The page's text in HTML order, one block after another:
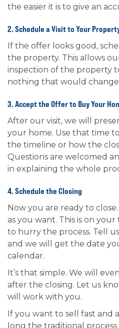
the easier it is to give an
2. Schedule a Visit to Your
If the offer looks good,
the property. This allows
inspection of the property
nothing that would
3. Accept the Offer to Buy Your
After our visit, we will
your home. Use that time
the timeline or how the
Questions are welcomed
in explaining the whole
4. Schedule the Closing
Now you are ready to
as you want. This is on
to hurry the process. Tell
and we will get the date
calendar.
It’s that simple. We will
after the closing. Let us
will work with you.
If you want to sell fast and
long the traditional